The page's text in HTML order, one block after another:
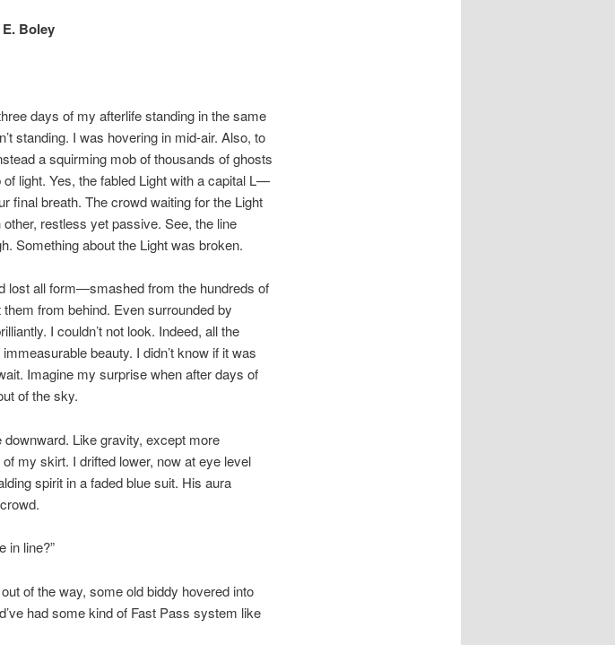
Boley
days of my afterlife standing in the same
standing. I was hovering in mid-air. Also, to
a squirming mob of thousands of ghosts
light. Yes, the fabled Light with a capital L—
final breath. The crowd waiting for the Light
restless yet passive. See, the line
Something about the Light was broken.
lost all form—smashed from the hundreds of
from behind. Even surrounded by
I couldn’t not look. Indeed, all the
beauty. I didn’t know if it was
Imagine my surprise when after days of
of the sky.
Like gravity, except more
my skirt. I drifted lower, now at eye level
spirit in a faded blue suit. His aura
in line?”
of the way, some old biddy hovered into
had some kind of Fast Pass system like